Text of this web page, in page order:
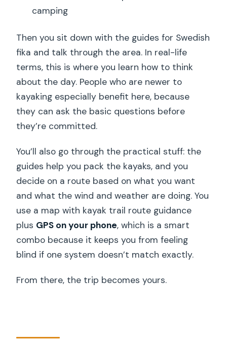
camping
Then you sit down with the guides for Swedish
fika and talk through the area. In real-life
terms, this is where you learn how to think
about the day. People who are newer to
kayaking especially benefit here, because
they can ask the basic questions before
they’re committed.
You’ll also go through the practical stuff: the
guides help you pack the kayaks, and you
decide on a route based on what you want
and what the wind and weather are doing. You
use a map with kayak trail route guidance
plus GPS on your phone, which is a smart
combo because it keeps you from feeling
blind if one system doesn’t match exactly.
From there, the trip becomes yours.